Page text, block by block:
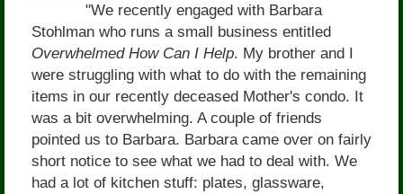
SERVICES
TESTIMONIALS
BARBARA’S COUCH
CONTACT US
"We recently engaged with Barbara
Stohlman who runs a small business entitled
Overwhelmed How Can I Help. My brother and I
were struggling with what to do with the remaining
items in our recently deceased Mother's condo. It
was a bit overwhelming. A couple of friends
pointed us to Barbara. Barbara came over on fairly
short notice to see what we had to deal with. We
had a lot of kitchen stuff: plates, glassware,